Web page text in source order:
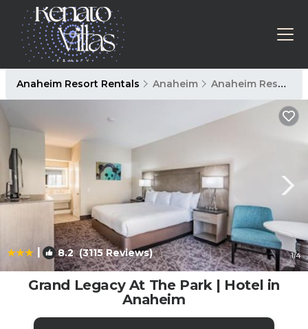
Anaheim Resort Rentals Anaheim Anaheim Resort
| 8.2(3115 Reviews) 1/4
Grand Legacy At The Park | Hotel in
Anaheim